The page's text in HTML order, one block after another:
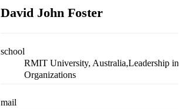
David John Foster
school
RMIT University, Australia,Leadership in
Organizations
mail